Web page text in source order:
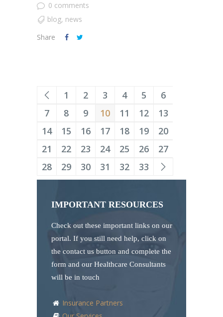
0 comments
blog, news
Share
1 2 3 4 5
6
7
8 9 10 11 12
13
14
15 16 17 18 19
20
21
22 23 24 25 26
27
28
29 30 31 32 33
IMPORTANT RESOURCES
Check out these important links on our
portal. If you still need help, click on
the contact us button and complete the
form and our Healthcare Consultants
will be in touch
Insurance Partners